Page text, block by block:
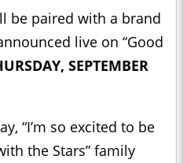
be paired with a brand
live on “Good
SEPTEMBER
“I’m so excited to be
the Stars” family